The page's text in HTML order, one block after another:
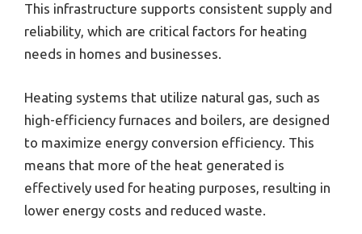
This infrastructure supports consistent supply and
reliability, which are critical factors for heating
needs in homes and businesses.
Heating systems that utilize natural gas, such as
high-efficiency furnaces and boilers, are designed
to maximize energy conversion efficiency. This
means that more of the heat generated is
effectively used for heating purposes, resulting in
lower energy costs and reduced waste.